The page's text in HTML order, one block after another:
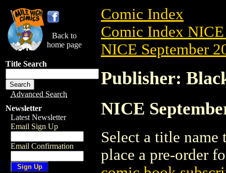
Back to
home page
Title Search
Advanced Search
Newsletter
Latest Newsletter
Email Sign Up
Email Confirmation
Comic Index
Comic Index NICE
NICE September
Publisher:
NICE
Select a title
place a pre-order